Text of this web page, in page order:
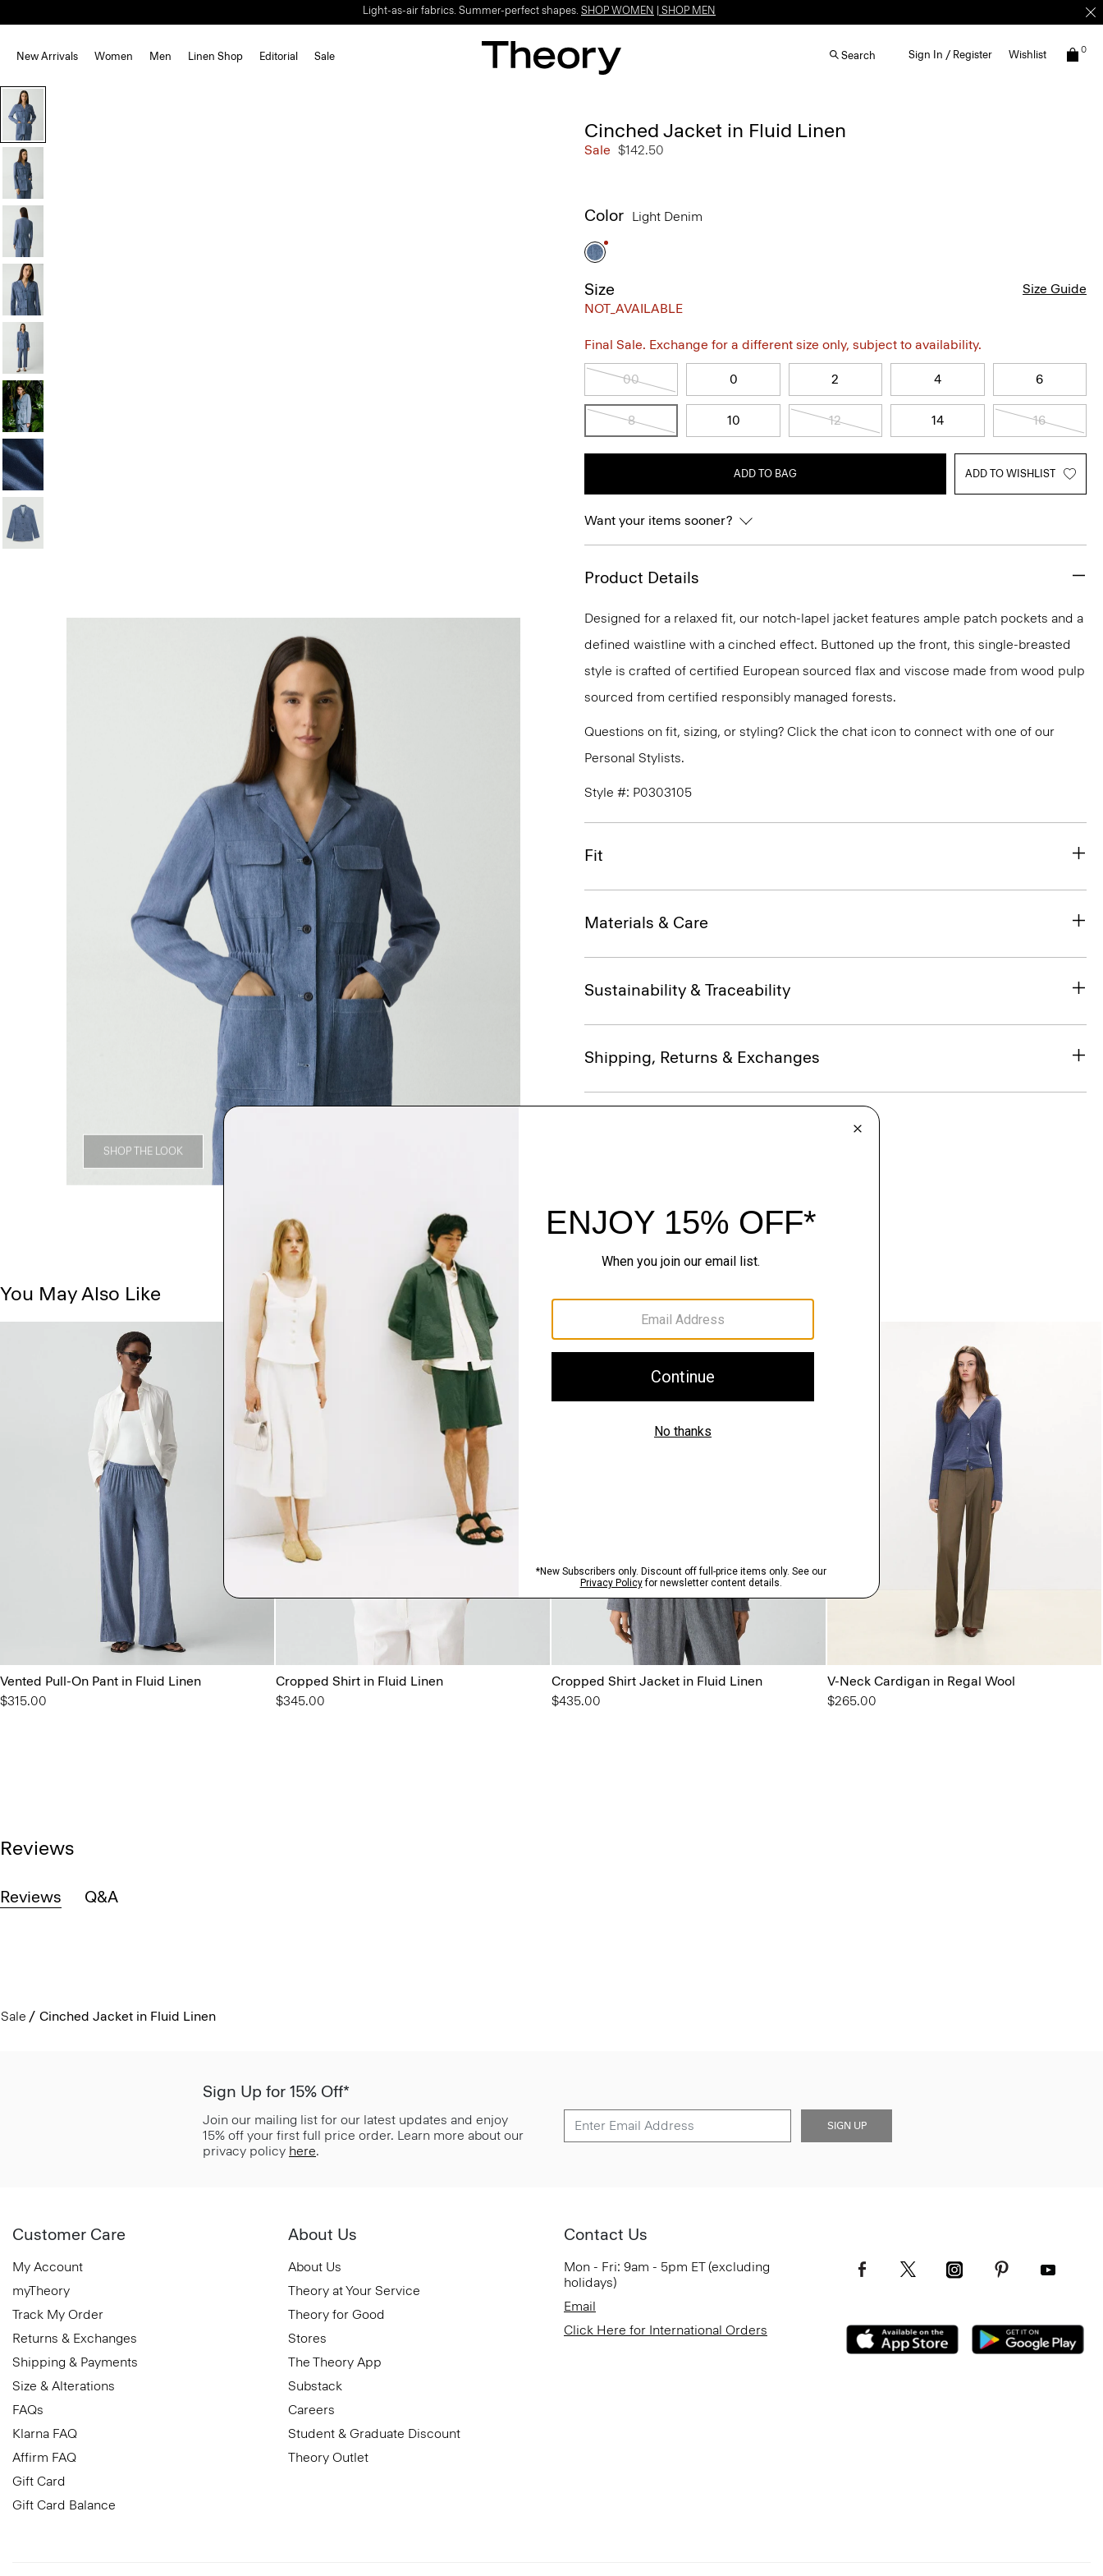
Light-as-air fabrics. Summer-perfect shapes. SHOP WOMEN SHOP MEN
New Arrivals Women Men Linen Shop Editorial Sale Search Sign In / Register Wishlist 0
SHOP THE LOOK
Cinched Jacket in Fluid Linen
Sale $142.50
Color Light Denim
Size
NOT_AVAILABLE
Size Guide
Final Sale. Exchange for a different size only, subject to availability.
00 0 2 4 6
8 10 12 14 16
ADD TO BAG ADD TO WISHLIST
Want your items sooner?
Product Details
Designed for a relaxed fit, our notch-lapel jacket features ample patch pockets and a
defined waistline with a cinched effect. Buttoned up the front, this single-breasted
style is crafted of certified European sourced flax and viscose made from wood pulp
sourced from certified responsibly managed forests.
Questions on fit, sizing, or styling? Click the chat icon to connect with one of our
Personal Stylists.
Style #: P0303105
Fit
Materials & Care
Sustainability & Traceability
Shipping, Returns & Exchanges
You May Also Like
Vented Pull-On Pant in Fluid Linen
$315.00
Cropped Shirt in Fluid Linen
$345.00
Cropped Shirt Jacket in Fluid Linen
$435.00
V-Neck Cardigan in Regal Wool
$265.00
Reviews
Reviews Q&A
Sale Cinched Jacket in Fluid Linen
Sign Up for 15% Off*
Join our mailing list for our latest updates and enjoy
15% off your first full price order. Learn more about our
privacy policy here.
SIGN UP
Customer Care
My Account
myTheory
Track My Order
Returns & Exchanges
Shipping & Payments
Size & Alterations
FAQs
Klarna FAQ
Affirm FAQ
Gift Card
Gift Card Balance
About Us
About Us
Theory at Your Service
Theory for Good
Stores
The Theory App
Substack
Careers
Student & Graduate Discount
Theory Outlet
Contact Us
Mon - Fri: 9am - 5pm ET (excluding
holidays)
Email
Click Here for International Orders